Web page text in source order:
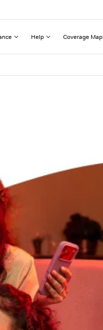
Help Coverage Map